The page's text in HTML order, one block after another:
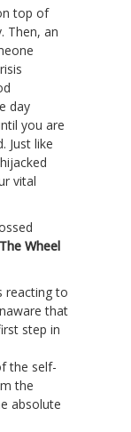
top of
Then, an
day
you are
Just like
vital
The Wheel
reacting to
that
step in
the self-
the
absolute